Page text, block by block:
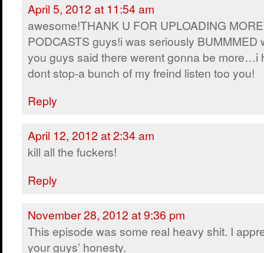
April 5, 2012 at 11:54 am
awesome!THANK U FOR UPLOADING MORE
PODCASTS guys!i was seriously BUMMMED
you guys said there werent gonna be more…i
dont stop-a bunch of my freind listen too you!
Reply
April 12, 2012 at 2:34 am
kill all the fuckers!
Reply
November 28, 2012 at 9:36 pm
This episode was some real heavy shit. I
your guys’ honesty.